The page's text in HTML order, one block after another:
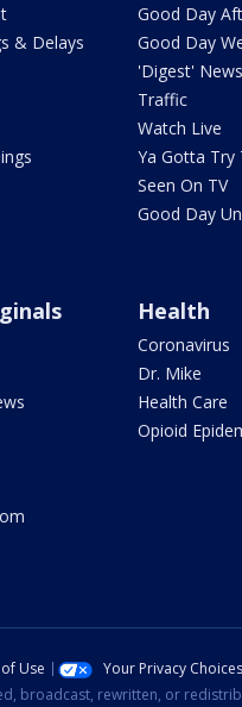
& Delays
Good Day
Good Day
'Digest'
Traffic
Watch Live
Ya Gotta Try
Seen On TV
Good Day
Health
Coronavirus
Dr. Mike
Health Care
Opioid
Use Your Privacy Choices
broadcast, rewritten, or